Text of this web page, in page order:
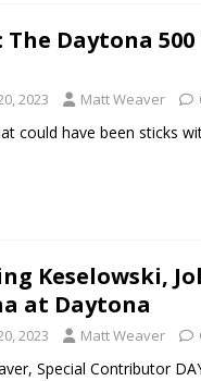
The Daytona
2023 Matt Weaver
could have been sticks
Keselowski,
at Daytona
2023 Matt Weaver
Special Contributor